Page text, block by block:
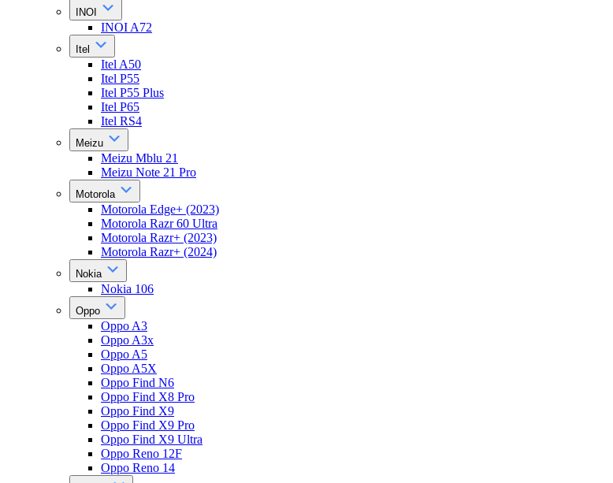
INOI
INOI A72
Itel
Itel A50
Itel P55
Itel P55 Plus
Itel P65
Itel RS4
Meizu
Meizu Mblu 21
Meizu Note 21 Pro
Motorola
Motorola Edge+ (2023)
Motorola Razr 60 Ultra
Motorola Razr+ (2023)
Motorola Razr+ (2024)
Nokia
Nokia 106
Oppo
Oppo A3
Oppo A3x
Oppo A5
Oppo A5X
Oppo Find N6
Oppo Find X8 Pro
Oppo Find X9
Oppo Find X9 Pro
Oppo Find X9 Ultra
Oppo Reno 12F
Oppo Reno 14